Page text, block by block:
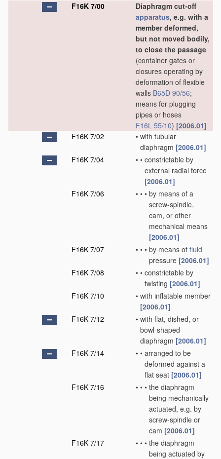
F16K 7/00
Diaphragm cut-off
apparatus, e.g. with a
member deformed,
but not moved bodily,
to close the passage
(container gates or
closures operating by
deformation of flexible
walls B65D 90/56;
means for plugging
pipes or hoses
F16L 55/10) [2006.01]
F16K 7/02
• with tubular
diaphragm [2006.01]
F16K 7/04
• • constrictable by
external radial force
[2006.01]
F16K 7/06
• • • by means of a
screw-spindle,
cam, or other
mechanical means
[2006.01]
F16K 7/07
• • • by means of fluid
pressure [2006.01]
F16K 7/08
• • constrictable by
twisting [2006.01]
F16K 7/10
• with inflatable member
[2006.01]
F16K 7/12
• with flat, dished, or
bowl-shaped
diaphragm [2006.01]
F16K 7/14
• • arranged to be
deformed against a
flat seat [2006.01]
F16K 7/16
• • • the diaphragm
being mechanically
actuated, e.g. by
screw-spindle or
cam [2006.01]
F16K 7/17
• • • the diaphragm
being actuated by